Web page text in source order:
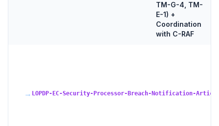
TM-G-4, TM-
E-1) +
Coordination
with C-RAF
→ LOPDP-EC-Security-Processor-Breach-Notification-